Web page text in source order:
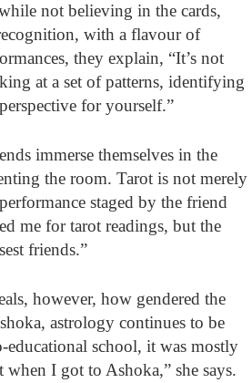
not believing in the cards,
with a flavour of
they explain, “It’s not
at a set of patterns, identifying
for yourself.”
immerse themselves in the
the room. Tarot is not merely
staged by the friend
me for tarot readings, but the
friends.”
however, how gendered the
astrology continues to be
educational school, it was mostly
I got to Ashoka,” she says.